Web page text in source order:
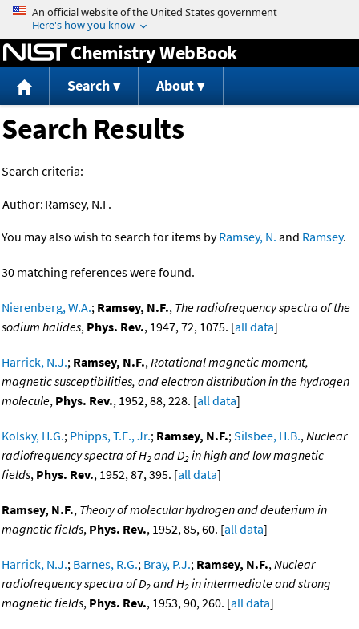
Jump to content
Chemistry WebBook
Search About
Search Results
Search criteria:
Author: Ramsey, N.F.
You may also wish to search for items byRamsey, N. and Ramsey.
30 matching references were found.
Nierenberg, W.A.; Ramsey, N.F., The radiofrequency spectra of the
sodium halides, Phys. Rev., 1947, 72, 1075. [all data]
Harrick, N.J.; Ramsey, N.F.,Rotational magnetic moment,
magnetic susceptibilities, and electron distribution in the hydrogen
molecule, Phys. Rev., 1952, 88, 228. [all data]
Kolsky, H.G.; Phipps, T.E., Jr.; Ramsey, N.F.;Silsbee, H.B.,Nuclear
radiofrequency spectra of H2 and D2 in high and low magnetic
fields, Phys. Rev., 1952, 87, 395. [all data]
Ramsey, N.F., Theory of molecular hydrogen and deuterium in
magnetic fields, Phys. Rev., 1952, 85, 60. [all data]
Harrick, N.J.; Barnes, R.G.; Bray, P.J.; Ramsey, N.F.,Nuclear
radiofrequency spectra of D2 and H2 in intermediate and strong
magnetic fields, Phys. Rev., 1953, 90, 260. [all data]